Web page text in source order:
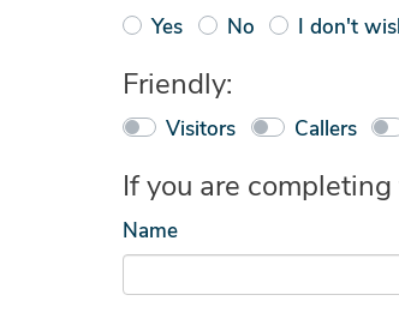
Yes No I don't
Friendly:
Visitors Callers
If you are
Name